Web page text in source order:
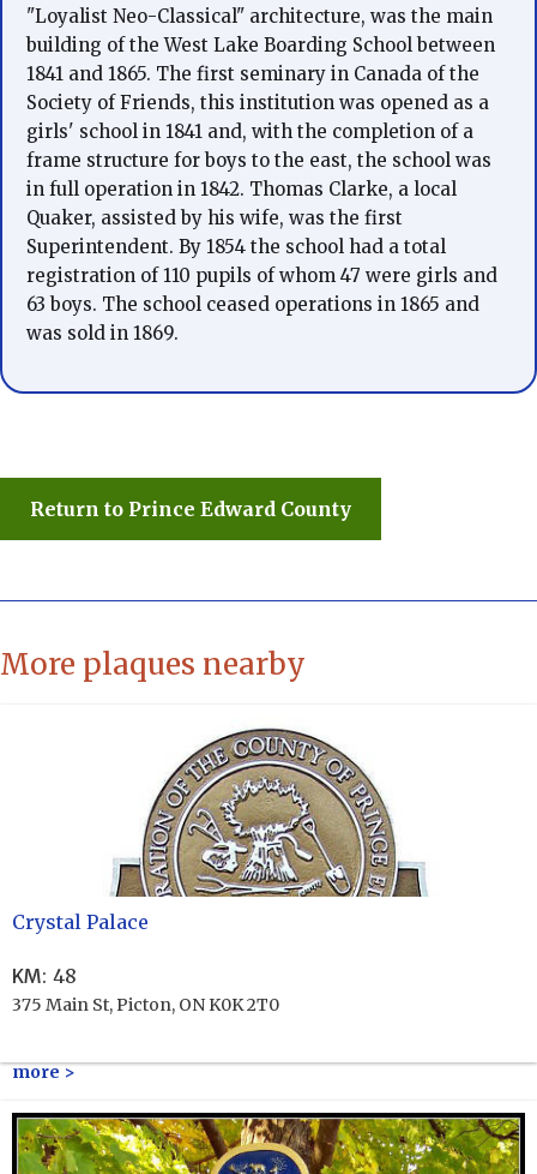
"Loyalist Neo-Classical" architecture, was the main
building of the West Lake Boarding School between
1841 and 1865. The first seminary in Canada of the
Society of Friends, this institution was opened as a
girls' school in 1841 and, with the completion of a
frame structure for boys to the east, the school was
in full operation in 1842. Thomas Clarke, a local
Quaker, assisted by his wife, was the first
Superintendent. By 1854 the school had a total
registration of 110 pupils of whom 47 were girls and
63 boys. The school ceased operations in 1865 and
was sold in 1869.
Return to Prince Edward County
More plaques nearby
Crystal Palace
KM: 48
375 Main St, Picton, ON K0K 2T0
more >